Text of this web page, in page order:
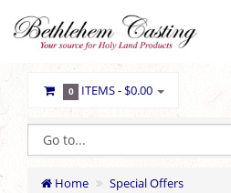
0 ITEMS -$0.00
Home Special Offers